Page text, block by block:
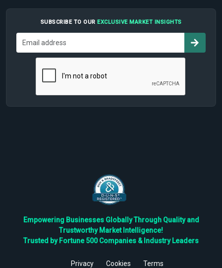
SUBSCRIBE TO OUR EXCLUSIVE MARKET INSIGHTS
Empowering Businesses Globally Through Quality and
Trustworthy Market Intelligence!
Trusted by Fortune 500 Companies & Industry Leaders
Privacy Cookies Terms